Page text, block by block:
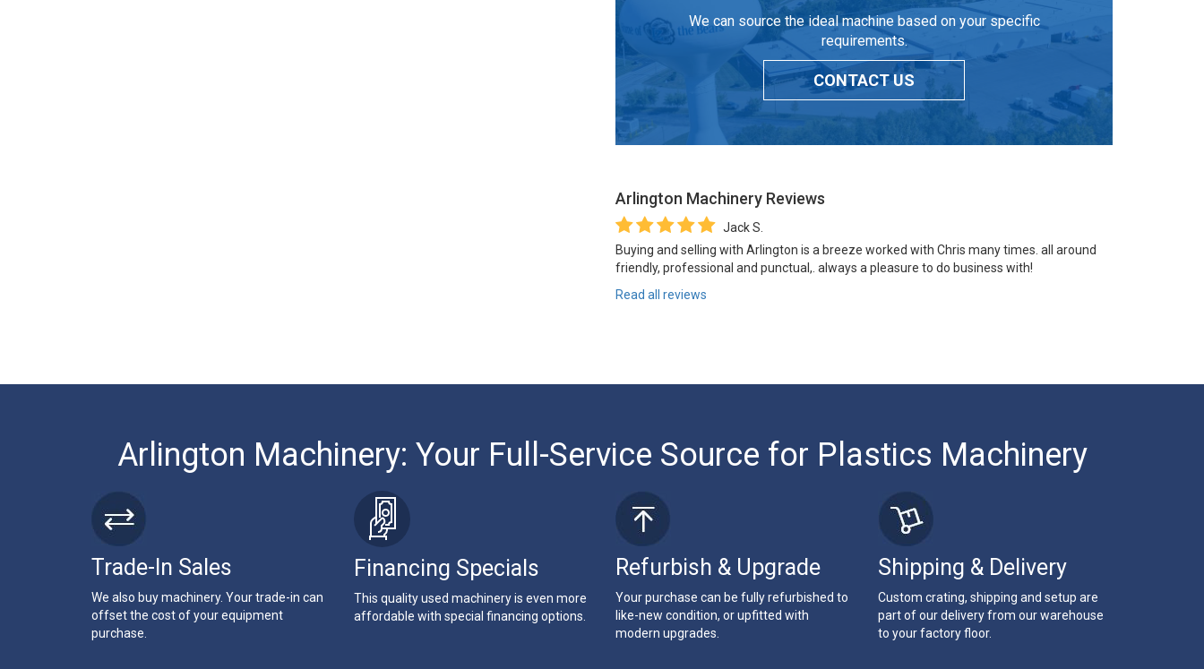
We can source the ideal machine based on your specific
requirements.
CONTACT US
Arlington Machinery Reviews
Jack S.
Buying and selling with Arlington is a breeze worked with Chris many times. all around
friendly, professional and punctual,. always a pleasure to do business with!
Read all reviews
Arlington Machinery: Your Full-Service Source for Plastics Machinery
Trade-In Sales
We also buy machinery. Your trade-in can
offset the cost of your equipment
purchase.
Financing Specials
This quality used machinery is even more
affordable with special financing options.
Refurbish & Upgrade
Your purchase can be fully refurbished to
like-new condition, or upfitted with
modern upgrades.
Shipping & Delivery
Custom crating, shipping and setup are
part of our delivery from our warehouse
to your factory floor.